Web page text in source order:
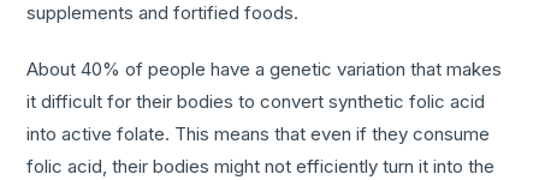
supplements and fortified foods.
About 40% of people have a genetic variation that makes
it difficult for their bodies to convert synthetic folic acid
into active folate. This means that even if they consume
folic acid, their bodies might not efficiently turn it into the